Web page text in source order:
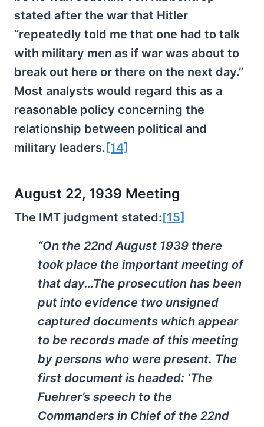
stated after the war that Hitler
“repeatedly told me that one had to talk
with military men as if war was about to
break out here or there on the next day.”
Most analysts would regard this as a
reasonable policy concerning the
relationship between political and
military leaders. [14]
August 22, 1939 Meeting
The IMT judgment stated:[15]
“On the 22nd August 1939 there
took place the important meeting of
that day…The prosecution has been
put into evidence two unsigned
captured documents which appear
to be records made of this meeting
by persons who were present. The
first document is headed: ‘The
Fuehrer’s speech to the
Commanders in Chief of the 22nd